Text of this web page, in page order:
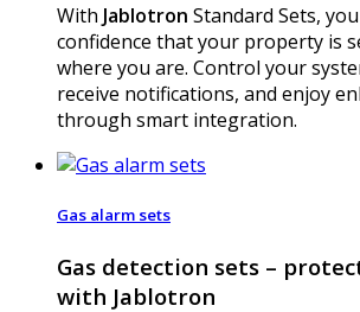
With Jablotron Standard Sets,
confidence that your property is
where you are. Control your
receive notifications, and enjoy
through smart integration.
Gas alarm sets
Gas detection sets –
with Jablotron